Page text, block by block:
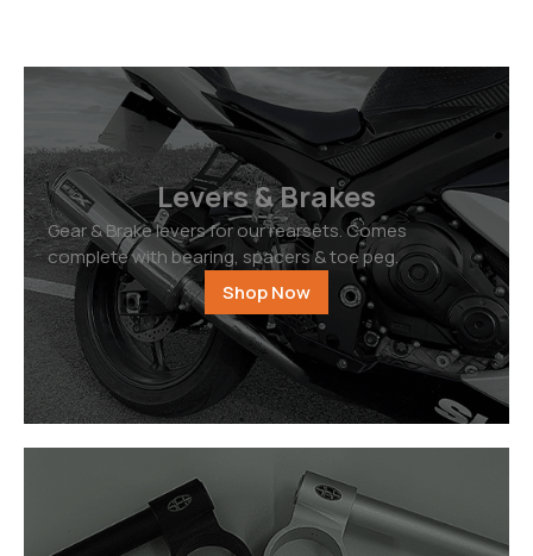
Levers & Brakes
Gear & Brake levers for our rearsets. Comes
complete with bearing, spacers & toe peg.
Shop Now